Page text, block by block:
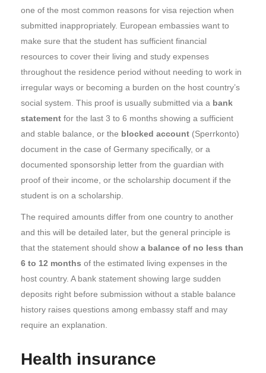
one of the most common reasons for visa rejection when
submitted inappropriately. European embassies want to
make sure that the student has sufficient financial
resources to cover their living and study expenses
throughout the residence period without needing to work in
irregular ways or becoming a burden on the host country’s
social system. This proof is usually submitted via a bank
statement for the last 3 to 6 months showing a sufficient
and stable balance, or the blocked account (Sperrkonto)
document in the case of Germany specifically, or a
documented sponsorship letter from the guardian with
proof of their income, or the scholarship document if the
student is on a scholarship.
The required amounts differ from one country to another
and this will be detailed later, but the general principle is
that the statement should show a balance of no less than
6 to 12 months of the estimated living expenses in the
host country. A bank statement showing large sudden
deposits right before submission without a stable balance
history raises questions among embassy staff and may
require an explanation.
Health insurance